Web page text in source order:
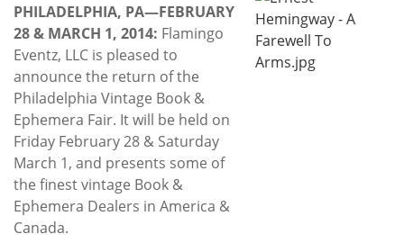
Contact
Us
PHILADELPHIA, PA—FEBRUARY
28 & MARCH 1, 2014: Flamingo
Eventz, LLC is pleased to
announce the return of the
Philadelphia Vintage Book &
Ephemera Fair. It will be held on
Friday February 28 & Saturday
March 1, and presents some of
the finest vintage Book &
Ephemera Dealers in America &
Canada.